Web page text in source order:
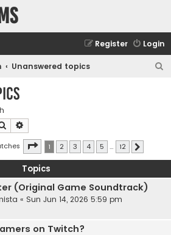
Login
Register
Unanswered topics
Search
Page 1of 12
1 2 3 4 5 … 12
Topics
(Original Game Soundtrack)
« Sun Jun 14, 2026 5:59 pm
on Twitch?